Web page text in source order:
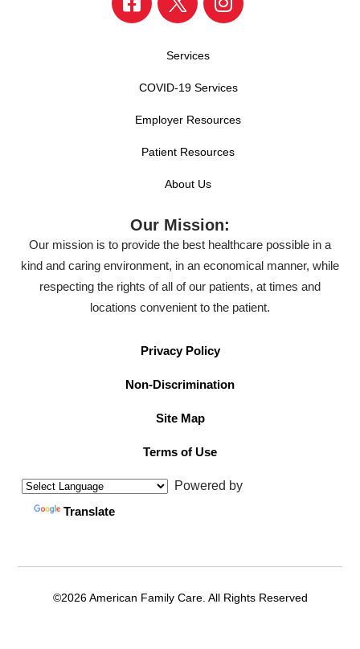
Services
COVID-19 Services
Employer Resources
Patient Resources
About Us
Our Mission:
Our mission is to provide the best healthcare possible in a
kind and caring environment, in an economical manner, while
respecting the rights of all of our patients, at times and
locations convenient to the patient.
Privacy Policy
Non-Discrimination
Site Map
Terms of Use
Powered by
Translate
©2026 American Family Care. All Rights Reserved